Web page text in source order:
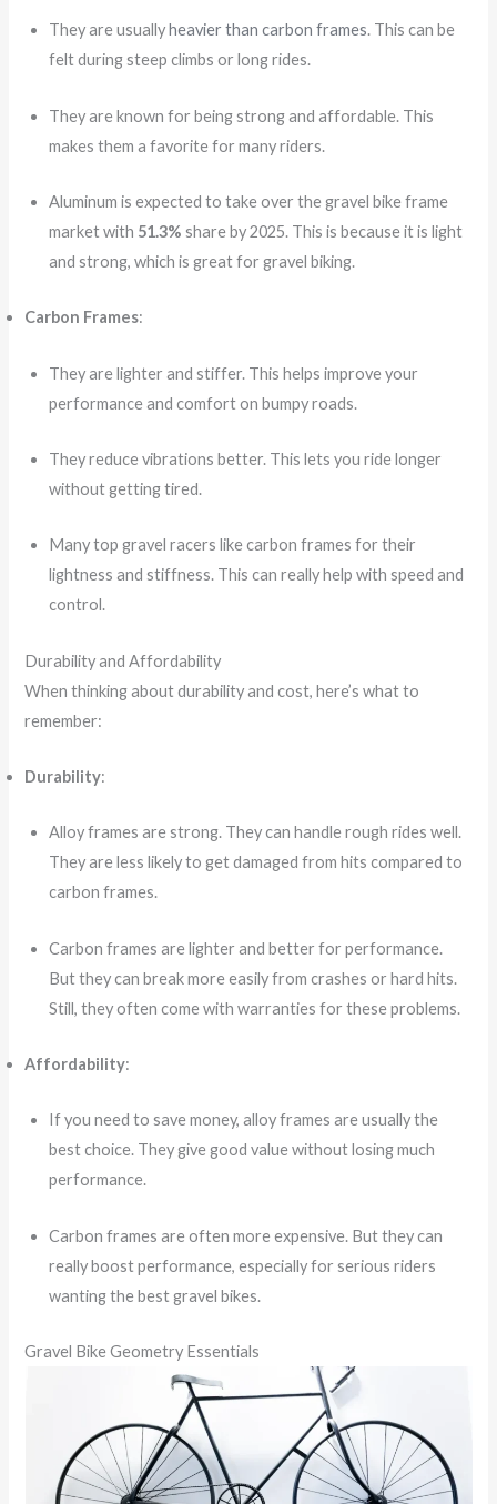
They are usuallyheavier than carbon frames. This can be
felt during steep climbs or long rides.
They are known for being strong and affordable. This
makes them a favorite for many riders.
Aluminum is expected to take over the gravel bike frame
market with 51.3% share by 2025. This is because it is light
and strong, which is great for gravel biking.
Carbon Frames:
They are lighter and stiffer. This helps improve your
performance and comfort on bumpy roads.
They reduce vibrations better. This lets you ride longer
without getting tired.
Many top gravel racers like carbon frames for their
lightness and stiffness. This can really help with speed and
control.
Durability and Affordability
When thinking about durability and cost, here’s what to
remember:
Durability:
Alloy frames are strong. They can handle rough rides well.
They are less likely to get damaged from hits compared to
carbon frames.
Carbon frames are lighter and better for performance.
But they can break more easily from crashes or hard hits.
Still, they often come with warranties for these problems.
Affordability:
If you need to save money, alloy frames are usually the
best choice. They give good value without losing much
performance.
Carbon frames are often more expensive. But they can
really boost performance, especially for serious riders
wanting the best gravel bikes.
Gravel Bike Geometry Essentials